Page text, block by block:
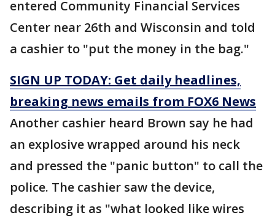
entered Community Financial Services
Center near 26th and Wisconsin and told
a cashier to "put the money in the bag."
SIGN UP TODAY: Get daily headlines,
breaking news emails from FOX6 News
Another cashier heard Brown say he had
an explosive wrapped around his neck
and pressed the "panic button" to call the
police. The cashier saw the device,
describing it as "what looked like wires